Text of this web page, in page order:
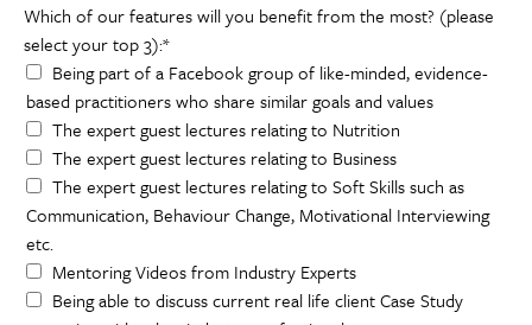
Which of our features will you benefit from the most? (please
Which of our features will you benefit from the most? (please
select your top 3):*
Being part of a Facebook group of like-minded, evidence-
based practitioners who share similar goals and values
The expert guest lectures relating to Nutrition
The expert guest lectures relating to Business
The expert guest lectures relating to Soft Skills such as
Communication, Behaviour Change, Motivational Interviewing
etc.
Mentoring Videos from Industry Experts
Being able to discuss current real life client Case Study